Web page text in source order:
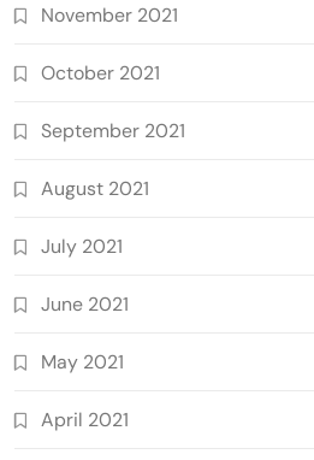
November 2021
October 2021
September 2021
August 2021
July 2021
June 2021
May 2021
April 2021